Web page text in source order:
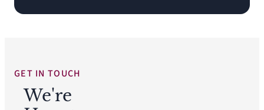
GET IN TOUCH
We're